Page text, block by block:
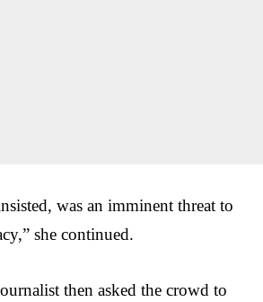
was an imminent threat to
she continued.
then asked the crowd to